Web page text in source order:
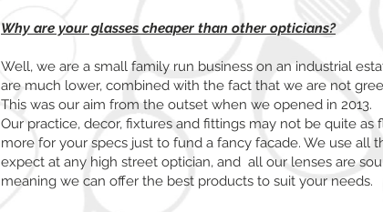
Why are your glasses cheaper than other opticians?
Well, we are a small family run business on an industrial
are much lower, combined with the fact that we are not
This was our aim from the outset when we opened in 2013.
Our practice, decor, fixtures and fittings may not be quite
more for your specs just to fund a fancy facade. We use all
expect at any high street optician, and all our lenses are
meaning we can offer the best products to suit your needs.